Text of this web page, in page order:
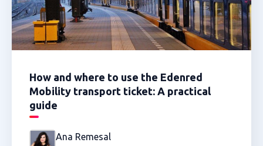
How and where to use the Edenred
Mobility transport ticket: A practical
guide
Ana Remesal